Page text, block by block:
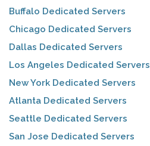
Buffalo Dedicated Servers
Chicago Dedicated Servers
Dallas Dedicated Servers
Los Angeles Dedicated Servers
New York Dedicated Servers
Atlanta Dedicated Servers
Seattle Dedicated Servers
San Jose Dedicated Servers